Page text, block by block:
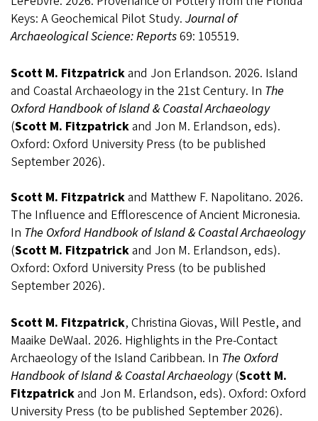
Keys: A Geochemical Pilot Study. Journal of
Archaeological Science: Reports69: 105519.
Scott M. Fitzpatrickand Jon Erlandson. 2026. Island
and Coastal Archaeology in the 21st Century. In The
Oxford Handbook of Island & Coastal Archaeology
(Scott M. Fitzpatrickand Jon M. Erlandson, eds).
Oxford: Oxford University Press (to be published
September 2026).
Scott M. Fitzpatrickand Matthew F. Napolitano. 2026.
The Influence and Efflorescence of Ancient Micronesia.
In The Oxford Handbook of Island & Coastal Archaeology
(Scott M. Fitzpatrickand Jon M. Erlandson, eds).
Oxford: Oxford University Press (to be published
September 2026).
Scott M. Fitzpatrick, Christina Giovas, Will Pestle, and
Maaike DeWaal. 2026. Highlights in the Pre-Contact
Archaeology of the Island Caribbean. In The Oxford
Handbook of Island & Coastal Archaeology(Scott M.
Fitzpatrickand Jon M. Erlandson, eds). Oxford: Oxford
University Press (to be published September 2026).